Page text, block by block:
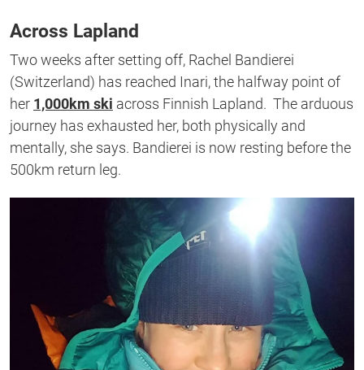
Across Lapland
Two weeks after setting off, Rachel Bandierei
(Switzerland) has reached Inari, the halfway point of
her 1,000km ski across Finnish Lapland. The arduous
journey has exhausted her, both physically and
mentally, she says. Bandierei is now resting before the
500km return leg.